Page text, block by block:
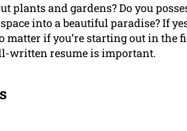
plants and gardens? Do you
into a beautiful paradise? If
matter if you’re starting out in the
written resume is important.